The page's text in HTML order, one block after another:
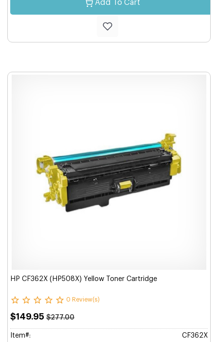
Add To Cart
HP CF362X (HP508X) Yellow Toner Cartridge
0 Review(s)
$149.95 $277.00
Item#: CF362X